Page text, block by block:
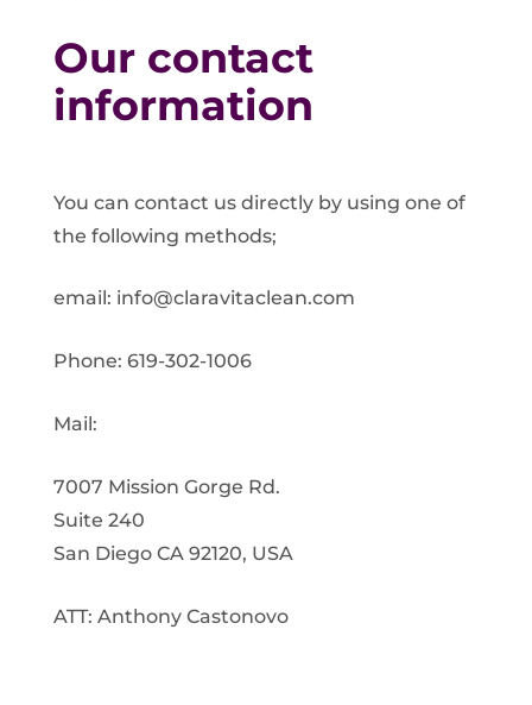
Our contact
information
You can contact us directly by using one of
the following methods;
email: info@claravitaclean.com
Phone: 619-302-1006
Mail:
7007 Mission Gorge Rd.
Suite 240
San Diego CA 92120, USA
ATT: Anthony Castonovo